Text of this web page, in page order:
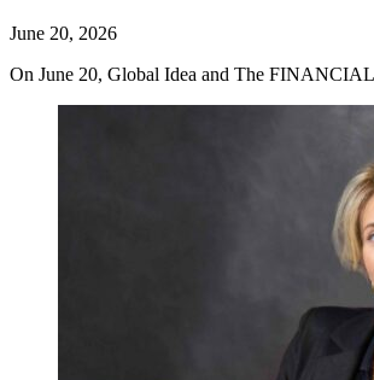
June 20, 2026
On June 20, Global Idea and The